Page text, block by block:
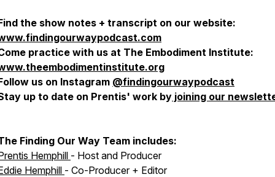
the show notes + transcript on our website:
practice with us at The Embodiment Institute:
us on Instagram @findingourwaypodcast
up to date on Prentis' work by joining our
Finding Our Way Team includes:
Hemphill - Host and Producer
Hemphill - Co-Producer + Editor